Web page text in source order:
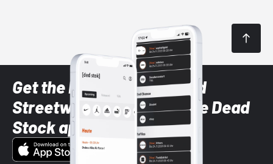
Get the latest Sneaker and
Streetwear styles with the Dead
Stock app